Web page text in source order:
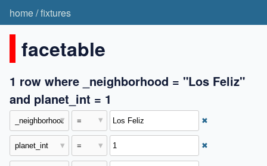
home/fixtures
facetable
1 row where _neighborhood = "Los Feliz"
and planet_int = 1
✖
✖